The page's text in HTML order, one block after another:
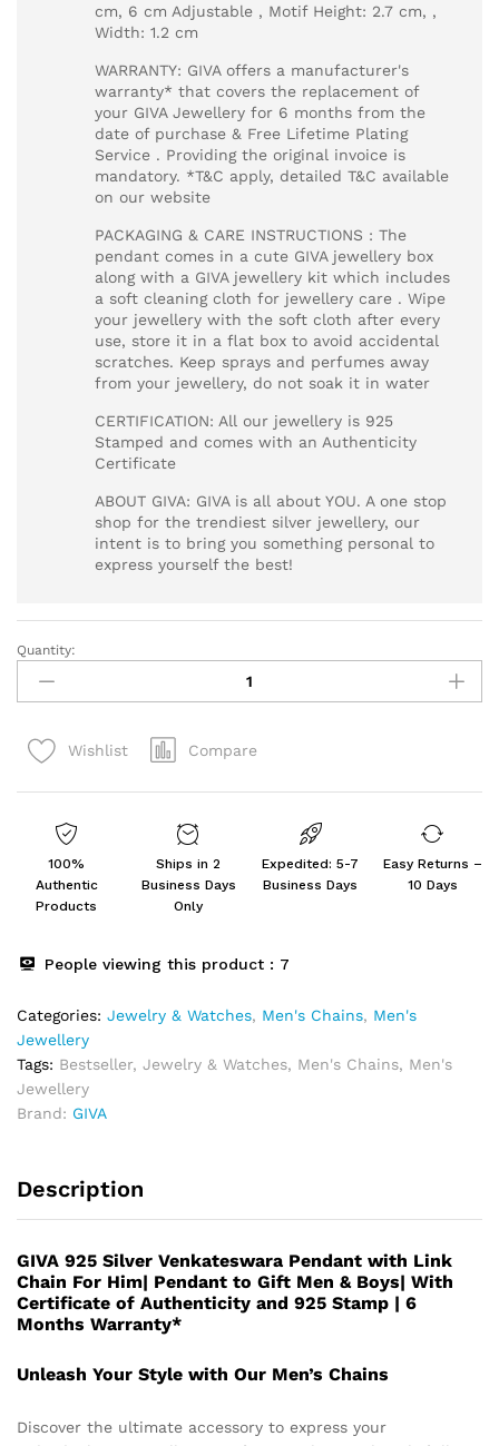
cm, 6 cm Adjustable , Motif Height: 2.7 cm, ,
Width: 1.2 cm
WARRANTY: GIVA offers a manufacturer's
warranty* that covers the replacement of
your GIVA Jewellery for 6 months from the
date of purchase & Free Lifetime Plating
Service . Providing the original invoice is
mandatory. *T&C apply, detailed T&C available
on our website
PACKAGING & CARE INSTRUCTIONS : The
pendant comes in a cute GIVA jewellery box
along with a GIVA jewellery kit which includes
a soft cleaning cloth for jewellery care . Wipe
your jewellery with the soft cloth after every
use, store it in a flat box to avoid accidental
scratches. Keep sprays and perfumes away
from your jewellery, do not soak it in water
CERTIFICATION: All our jewellery is 925
Stamped and comes with an Authenticity
Certificate
ABOUT GIVA: GIVA is all about YOU. A one stop
shop for the trendiest silver jewellery, our
intent is to bring you something personal to
express yourself the best!
Silver
Venkateswara
Pendant
Link
quantity
Quantity:
Wishlist Compare
100%
Authentic
Products
Ships in 2
Business Days
Only
Expedited: 5-7
Business Days
Easy Returns –
10 Days
People viewing this product : 7
Categories: Jewelry & Watches, Men's Chains, Men's
Jewellery
Tags: Bestseller, Jewelry & Watches, Men's Chains, Men's
Jewellery
Brand: GIVA
Description
GIVA 925 Silver Venkateswara Pendant with Link
Chain For Him| Pendant to Gift Men & Boys| With
Certificate of Authenticity and 925 Stamp | 6
Months Warranty*
Unleash Your Style with Our Men’s Chains
Discover the ultimate accessory to express your